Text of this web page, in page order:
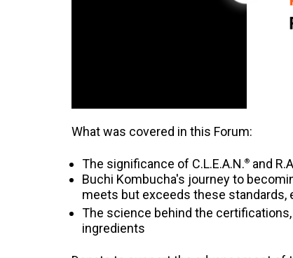
What was covered in this Forum:
The significance of C.L.E.A.N.® and
Buchi Kombucha's journey to
meets but exceeds these standards,
The science behind the
ingredients